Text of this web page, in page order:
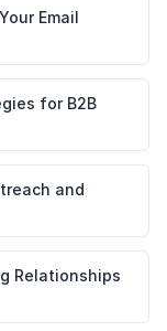
Email
for B2B
and
Relationships